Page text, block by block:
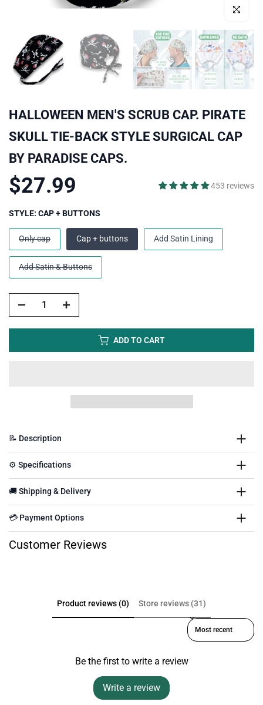
Click to
HALLOWEEN MEN'S SCRUB CAP. PIRATE
SKULL TIE-BACK STYLE SURGICAL CAP
BY PARADISE CAPS.
$27.99 453 reviews
STYLE: CAP + BUTTONS
Only cap Cap + buttons Add Satin Lining
Add Satin & Buttons
ADD TO CART
📝 Description
⚙️ Specifications
🚚 Shipping & Delivery
💳 Payment Options
Customer Reviews
Product reviews (0) Store reviews (31)
Sort reviews by
Be the first to write a review
Write a review